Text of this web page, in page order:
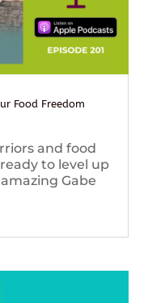
Food Freedom
and food
to level up
Gabe